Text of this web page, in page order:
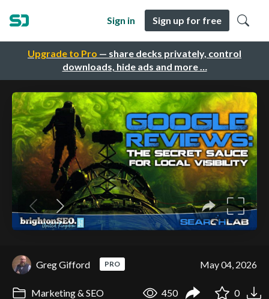
Upgrade to Pro — share decks privately, control
downloads, hide ads and more …
Sign in Sign up for free
Greg Gifford PRO May 04, 2026
Marketing & SEO 450 0